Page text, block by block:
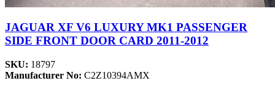
JAGUAR XF V6 LUXURY MK1 PASSENGER
SIDE FRONT DOOR CARD 2011-2012
SKU: 18797
Manufacturer No: C2Z10394AMX